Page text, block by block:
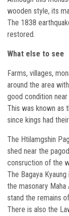
wooden style, its
The 1838
restored.
What else to see
Farms, villages,
around the area
good condition
This was known as
since kings had
The Htilamgshin
shed near the
consruction of the
The Bagaya
the masonary
stand the remains
There is also the